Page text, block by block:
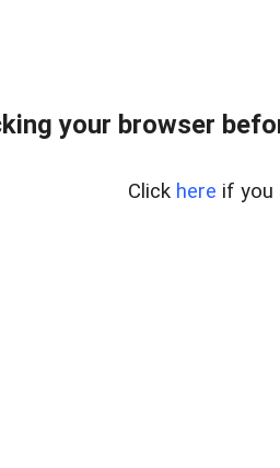
your browser
Click here if you